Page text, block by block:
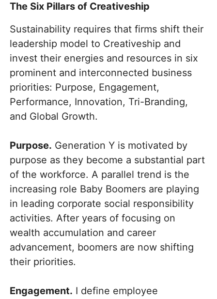
The Six Pillars of Creativeship
Sustainability requires that firms shift their
leadership model to Creativeship and
invest their energies and resources in six
prominent and interconnected business
priorities: Purpose, Engagement,
Performance, Innovation, Tri-Branding,
and Global Growth.
Purpose. Generation Y is motivated by
purpose as they become a substantial part
of the workforce. A parallel trend is the
increasing role Baby Boomers are playing
in leading corporate social responsibility
activities. After years of focusing on
wealth accumulation and career
advancement, boomers are now shifting
their priorities.
Engagement. I define employee